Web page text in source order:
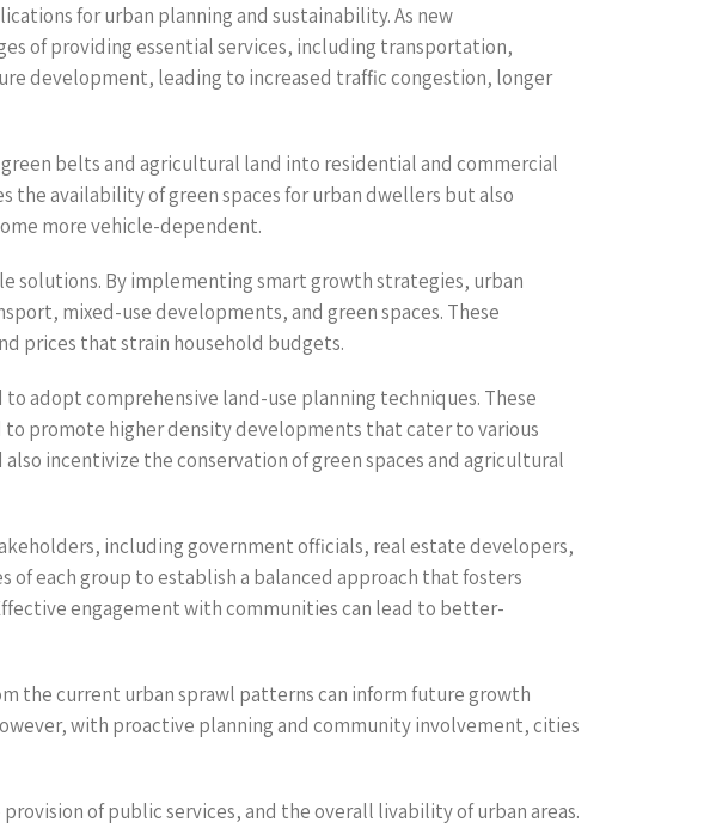
for urban planning and sustainability. As new
of providing essential services, including transportation,
development, leading to increased traffic congestion, longer
belts and agricultural land into residential and commercial
the availability of green spaces for urban dwellers but also
more vehicle-dependent.
solutions. By implementing smart growth strategies, urban
mixed-use developments, and green spaces. These
prices that strain household budgets.
adopt comprehensive land-use planning techniques. These
promote higher density developments that cater to various
incentivize the conservation of green spaces and agricultural
including government officials, real estate developers,
each group to establish a balanced approach that fosters
engagement with communities can lead to better-
the current urban sprawl patterns can inform future growth
with proactive planning and community involvement, cities
of public services, and the overall livability of urban areas.